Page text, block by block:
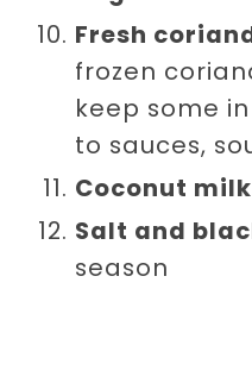
Fresh
frozen
keep some
to sauces,
Coconut milk
Salt and
season